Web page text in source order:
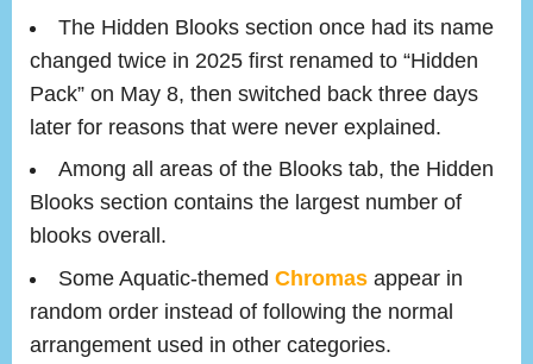
The Hidden Blooks section once had its name
changed twice in 2025 first renamed to “Hidden
Pack” on May 8, then switched back three days
later for reasons that were never explained.
Among all areas of the Blooks tab, the Hidden
Blooks section contains the largest number of
blooks overall.
Some Aquatic-themed Chromas appear in
random order instead of following the normal
arrangement used in other categories.